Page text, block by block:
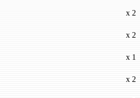
x 2
x 2
x 1
x 2